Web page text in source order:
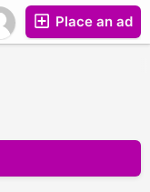
Place an ad